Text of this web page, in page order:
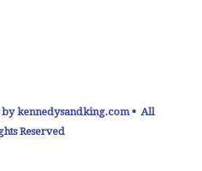
by kennedysandking.com • All
Reserved